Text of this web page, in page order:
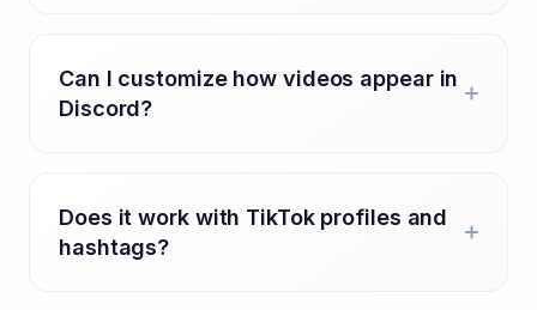
Can I customize how videos appear in
Discord?
Does it work with TikTok profiles and
hashtags?